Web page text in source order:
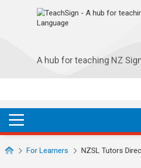
Skip to main navigation
Skip to main content
A hub for teaching NZ
For Learners NZSL Tutors